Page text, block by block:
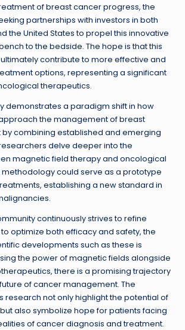
of breast cancer progress, the
partnerships with investors in both
the United States to propel this innovative
to the bedside. The hope is that this
contribute to more effective and
options, representing a significant
therapeutics.
demonstrates a paradigm shift in how
the management of breast
combining established and emerging
delve deeper into the
magnetic field therapy and oncological
methodology could serve as a prototype
establishing a new standard in
continuously strives to refine
optimize both efficacy and safety, the
developments such as these is
the power of magnetic fields alongside
there is a promising trajectory
of cancer management. The
research not only highlight the potential of
also symbolize hope for patients facing
of cancer diagnosis and treatment.